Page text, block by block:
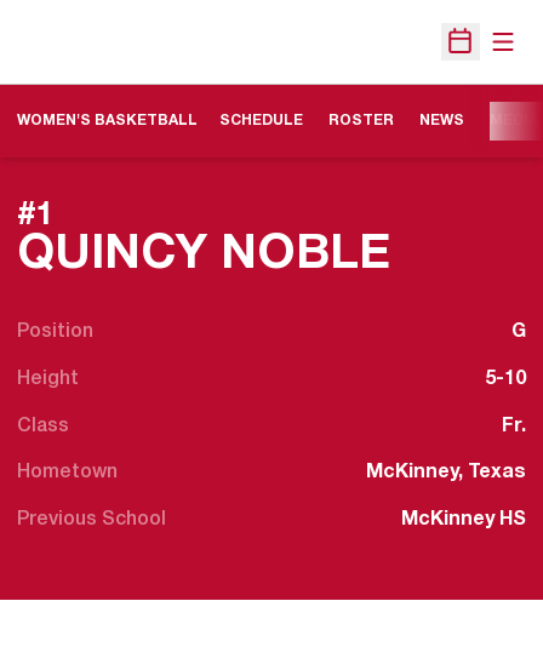
Open
WOMEN'S BASKETBALL SCHEDULE ROSTER NEWS
QUINCY NOBLE
#1
Position G
Height 5-10
Class Fr.
Hometown McKinney, Texas
Previous School McKinney HS